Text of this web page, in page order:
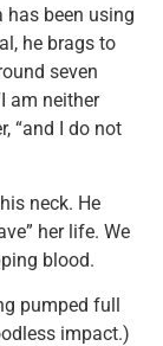
has been using
he brags to
seven
am neither
“and I do not
neck. He
her life. We
blood.
pumped full
impact.)